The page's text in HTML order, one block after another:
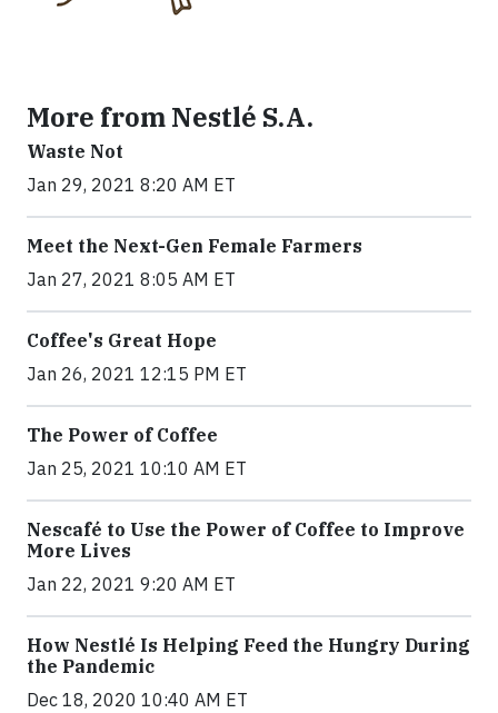
More from Nestlé S.A.
Waste Not
Jan 29, 2021 8:20 AM ET
Meet the Next-Gen Female Farmers
Jan 27, 2021 8:05 AM ET
Coffee's Great Hope
Jan 26, 2021 12:15 PM ET
The Power of Coffee
Jan 25, 2021 10:10 AM ET
Nescafé to Use the Power of Coffee to Improve
More Lives
Jan 22, 2021 9:20 AM ET
How Nestlé Is Helping Feed the Hungry During
the Pandemic
Dec 18, 2020 10:40 AM ET